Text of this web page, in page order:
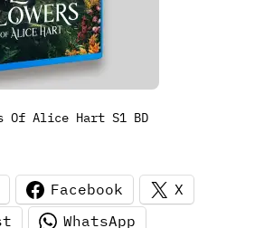
Of Alice Hart S1 BD
Facebook
X
WhatsApp